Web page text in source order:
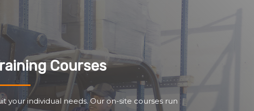
Courses
your individual needs. Our on-site courses run